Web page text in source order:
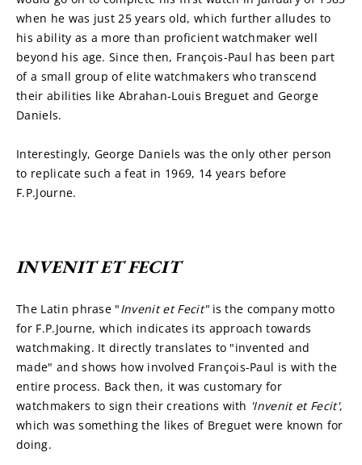
when he was just 25 years old, which further alludes to
his ability as a more than proficient watchmaker well
beyond his age. Since then, François-Paul has been part
of a small group of elite watchmakers who transcend
their abilities like Abrahan-Louis Breguet and George
Daniels.
Interestingly, George Daniels was the only other person
to replicate such a feat in 1969, 14 years before
F.P.Journe.
INVENIT ET FECIT
The Latin phrase "Invenit et Fecit" is the company motto
for F.P.Journe, which indicates its approach towards
watchmaking. It directly translates to "invented and
made" and shows how involved François-Paul is with the
entire process. Back then, it was customary for
watchmakers to sign their creations with 'Invenit et Fecit',
which was something the likes of Breguet were known for
doing.